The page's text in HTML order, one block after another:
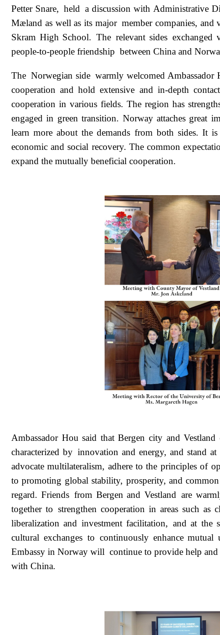
Petter Snare, held a discussion with Administrative
Mæland as well as its major member companies,
Skram High School. The relevant sides exchanged
people-to-people friendship between China and
The Norwegian side warmly welcomed
cooperation and hold extensive and in-depth
cooperation in various fields. The region has
engaged in green transition. Norway attaches great
learn more about the demands from both sides. It
economic and social recovery. The common
expand the mutually beneficial cooperation.
Ambassador Hou said that Bergen city and
characterized by innovation and energy, and stand
advocate multilateralism, adhere to the principles of
to promoting global stability, prosperity, and
regard. Friends from Bergen and Vestland are
together to strengthen cooperation in areas such as
liberalization and investment facilitation, and at the
cultural exchanges to continuously enhance mutual
Embassy in Norway will continue to provide help
with China.